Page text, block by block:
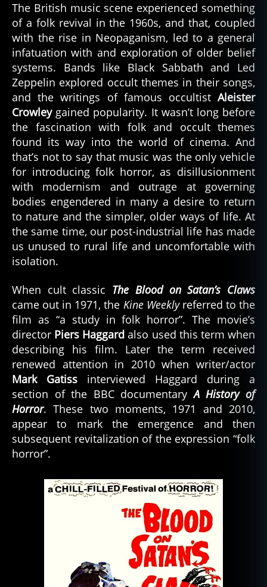
The British music scene experienced something
of a folk revival in the 1960s, and that, coupled
with the rise in Neopaganism, led to a general
infatuation with and exploration of older belief
systems. Bands like Black Sabbath and Led
Zeppelin explored occult themes in their songs,
and the writings of famous occultist Aleister
Crowleygained popularity. It wasn’t long before
the fascination with folk and occult themes
found its way into the world of cinema. And
that’s not to say that music was the only vehicle
for introducing folk horror, as disillusionment
with modernism and outrage at governing
bodies engendered in many a desire to return
to nature and the simpler, older ways of life. At
the same time, our post-industrial life has made
us unused to rural life and uncomfortable with
isolation.
When cult classic The Blood on Satan’s Claws
came out in 1971, the Kine Weeklyreferred to the
film as “a study in folk horror”. The movie’s
director Piers Haggard also used this term when
describing his film. Later the term received
renewed attention in 2010 when writer/actor
Mark Gatiss interviewed Haggard during a
section of the BBC documentaryA History of
Horror. These two moments, 1971 and 2010,
appear to mark the emergence and then
subsequent revitalization of the expression “folk
horror”.